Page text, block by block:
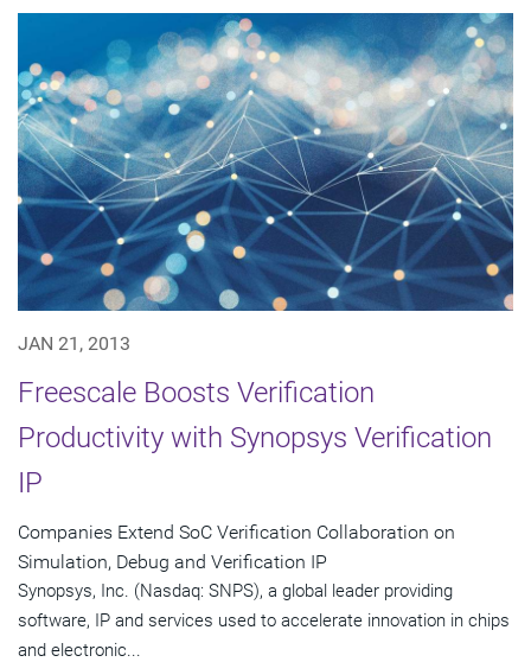
JAN 21, 2013
Freescale Boosts Verification
Productivity with Synopsys Verification
IP
Companies Extend SoC Verification Collaboration on
Simulation, Debug and Verification IP
Synopsys, Inc. (Nasdaq: SNPS), a global leader providing
software, IP and services used to accelerate innovation in chips
and electronic...